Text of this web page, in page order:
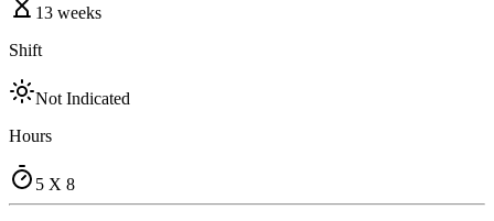
13 weeks
Shift
Not Indicated
Hours
5 X 8